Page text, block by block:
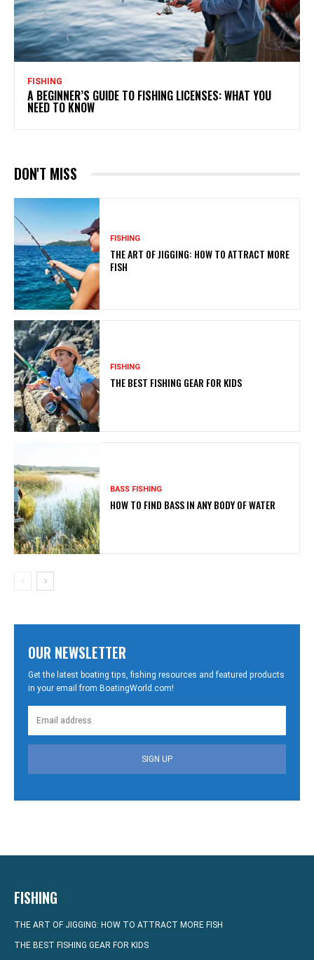
FISHING
A BEGINNER’S GUIDE TO FISHING LICENSES: WHAT YOU
NEED TO KNOW
DON'T MISS
FISHING
THE ART OF JIGGING: HOW TO ATTRACT MORE
FISH
FISHING
THE BEST FISHING GEAR FOR KIDS
BASS FISHING
HOW TO FIND BASS IN ANY BODY OF WATER
OUR NEWSLETTER
Get the latest boating tips, fishing resources and featured products
in your email from BoatingWorld.com!
SIGN UP
FISHING
THE ART OF JIGGING: HOW TO ATTRACT MORE FISH
THE BEST FISHING GEAR FOR KIDS